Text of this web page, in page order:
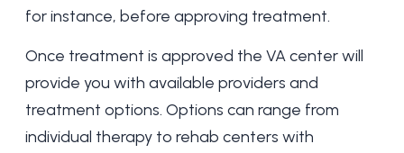
for instance, before approving treatment.
Once treatment is approved the VA center will
provide you with available providers and
treatment options. Options can range from
individual therapy to rehab centers with